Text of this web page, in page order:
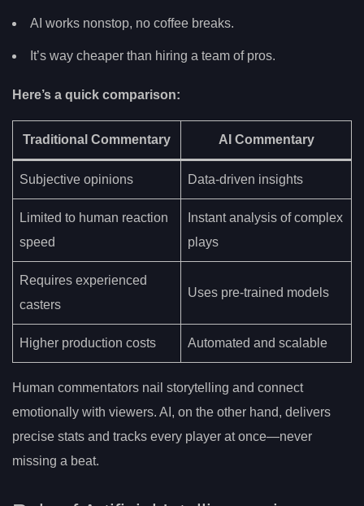
AI works nonstop, no coffee breaks.
It’s way cheaper than hiring a team of pros.
Here’s a quick comparison:
Traditional Commentary AI Commentary
Subjective opinions Data-driven insights
Limited to human reaction
speed
Instant analysis of complex
plays
Requires experienced
casters
Uses pre-trained models
Higher production costs Automated and scalable
Human commentators nail storytelling and connect
emotionally with viewers. AI, on the other hand, delivers
precise stats and tracks every player at once—never
missing a beat.